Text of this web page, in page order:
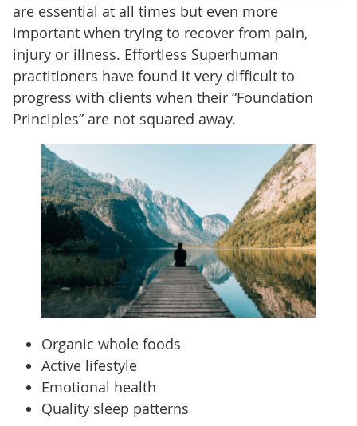
are essential at all times but even more
important when trying to recover from pain,
injury or illness. Effortless Superhuman
practitioners have found it very difficult to
progress with clients when their “Foundation
Principles” are not squared away.
Organic whole foods
Active lifestyle
Emotional health
Quality sleep patterns